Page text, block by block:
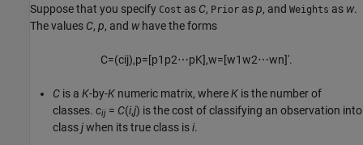
Suppose that you specify Cost as C, Prior asp, and Weights as w.
The values C, p, and whave the forms
C=(cij),p=[p1 p2⋯pK],w=[w1w2⋯wn]′.
C is a K-by-K numeric matrix, whereK is the number of
classes. cij = C(i,j) is the cost of classifying an observation into
classjwhen its true class isi.